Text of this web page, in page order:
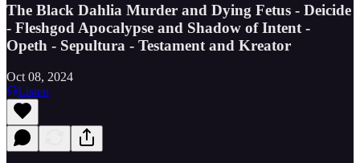
The Black Dahlia Murder and Dying Fetus - Deicide
- Fleshgod Apocalypse and Shadow of Intent -
Opeth - Sepultura - Testament and Kreator
Oct 08, 2024
Listen